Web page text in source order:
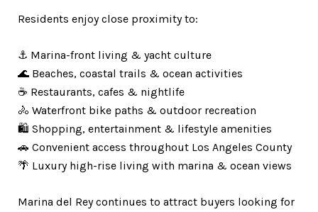
Residents enjoy close proximity to:
⚓ Marina-front living & yacht culture
🌊 Beaches, coastal trails & ocean activities
☕ Restaurants, cafes & nightlife
🚴 Waterfront bike paths & outdoor recreation
🛍️ Shopping, entertainment & lifestyle amenities
🚗 Convenient access throughout Los Angeles County
🌴 Luxury high-rise living with marina & ocean views
Marina del Rey continues to attract buyers looking for